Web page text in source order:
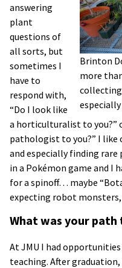
Brinton
more
answering
plant
questions of
all sorts, but
sometimes I
have to
respond with,
“Do I look like
a horticulturalist to you?”
pathologist to you?” I
and especially finding rare
in a Pokémon game and I
for a spinoff… maybe
expecting robot
What was your path
At JMU I had
teaching. After